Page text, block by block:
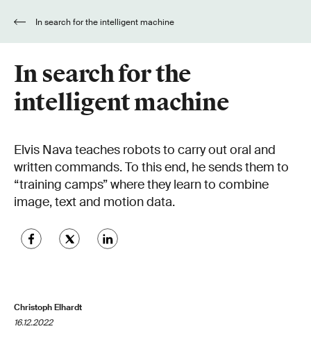
In search for the intelligent machine
In search for the
intelligent machine
Elvis Nava teaches robots to carry out oral and
written commands. To this end, he sends them to
“training camps” where they learn to combine
image, text and motion data.
Christoph Elhardt
16.12.2022